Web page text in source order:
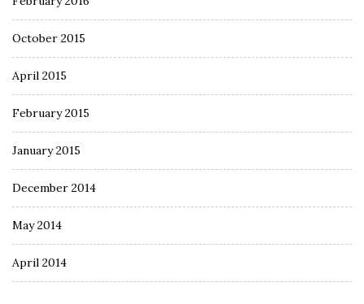
October 2015
April 2015
February 2015
January 2015
December 2014
May 2014
April 2014